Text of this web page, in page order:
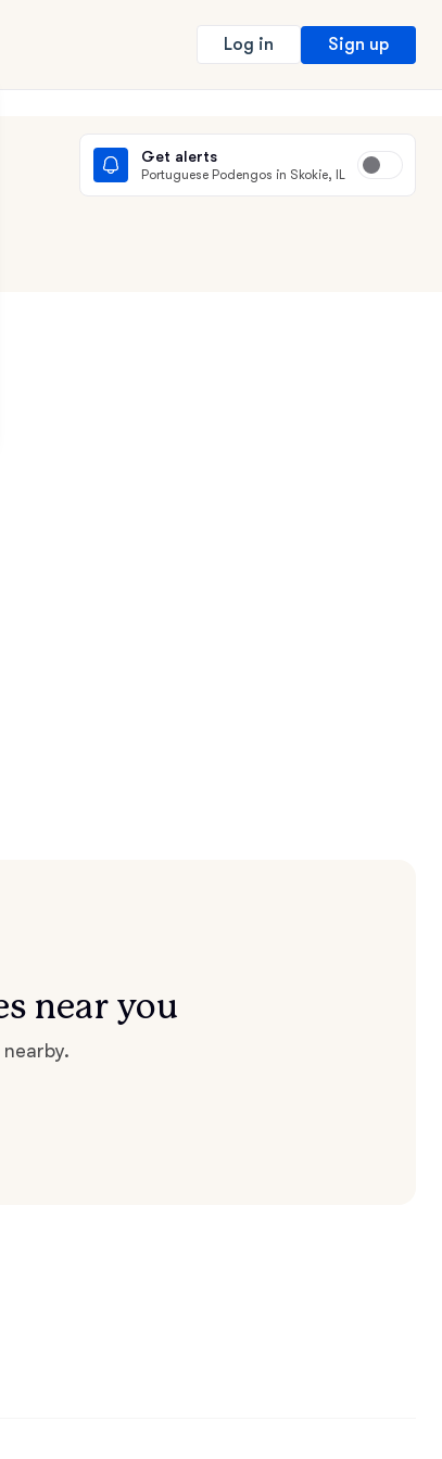
Log in Sign up
Get alerts
Portuguese Podengos in Skokie, IL
near you